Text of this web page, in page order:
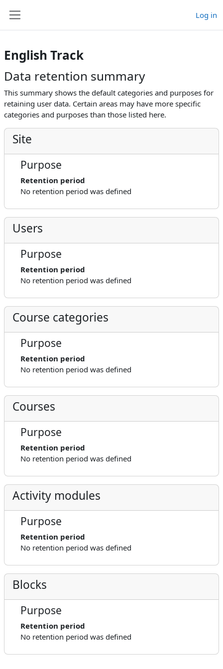
Log in
English Track
Data retention summary
This summary shows the default categories and purposes for
retaining user data. Certain areas may have more specific
categories and purposes than those listed here.
Site
Purpose
Retention period
No retention period was defined
Users
Purpose
Retention period
No retention period was defined
Course categories
Purpose
Retention period
No retention period was defined
Courses
Purpose
Retention period
No retention period was defined
Activity modules
Purpose
Retention period
No retention period was defined
Blocks
Purpose
Retention period
No retention period was defined